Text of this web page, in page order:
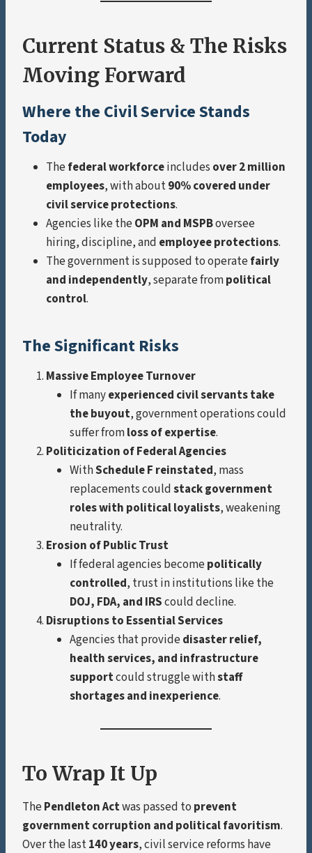
Current Status & The Risks
Moving Forward
Where the Civil Service Stands
Today
The federal workforceincludes over 2 million
employees, with about90% covered under
civil service protections.
Agencies like the OPM and MSPBoversee
hiring, discipline, and employee protections.
The government is supposed to operate fairly
and independently, separate frompolitical
control.
The Significant Risks
Massive Employee Turnover
If manyexperienced civil servants take
the buyout, government operations could
suffer fromloss of expertise.
Politicization of Federal Agencies
WithSchedule F reinstated, mass
replacements couldstack government
roles with political loyalists, weakening
neutrality.
Erosion of Public Trust
If federal agencies become politically
controlled, trust in institutions like the
DOJ, FDA, and IRScould decline.
Disruptions to Essential Services
Agencies that provide disaster relief,
health services, and infrastructure
supportcould struggle withstaff
shortages and inexperience.
To Wrap It Up
The Pendleton Actwas passed to prevent
government corruption and political favoritism.
Over the last140 years, civil service reforms have